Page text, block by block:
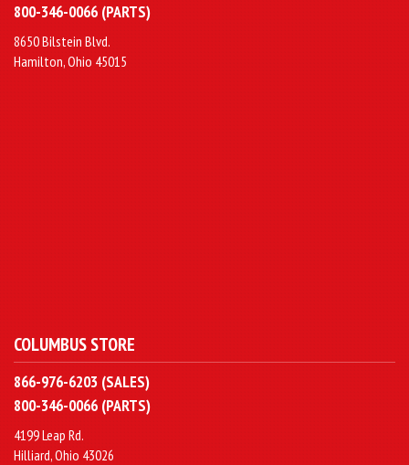
800-346-0066 (PARTS)
8650 Bilstein Blvd.
Hamilton, Ohio 45015
COLUMBUS STORE
866-976-6203 (SALES)
800-346-0066 (PARTS)
4199 Leap Rd.
Hilliard, Ohio 43026